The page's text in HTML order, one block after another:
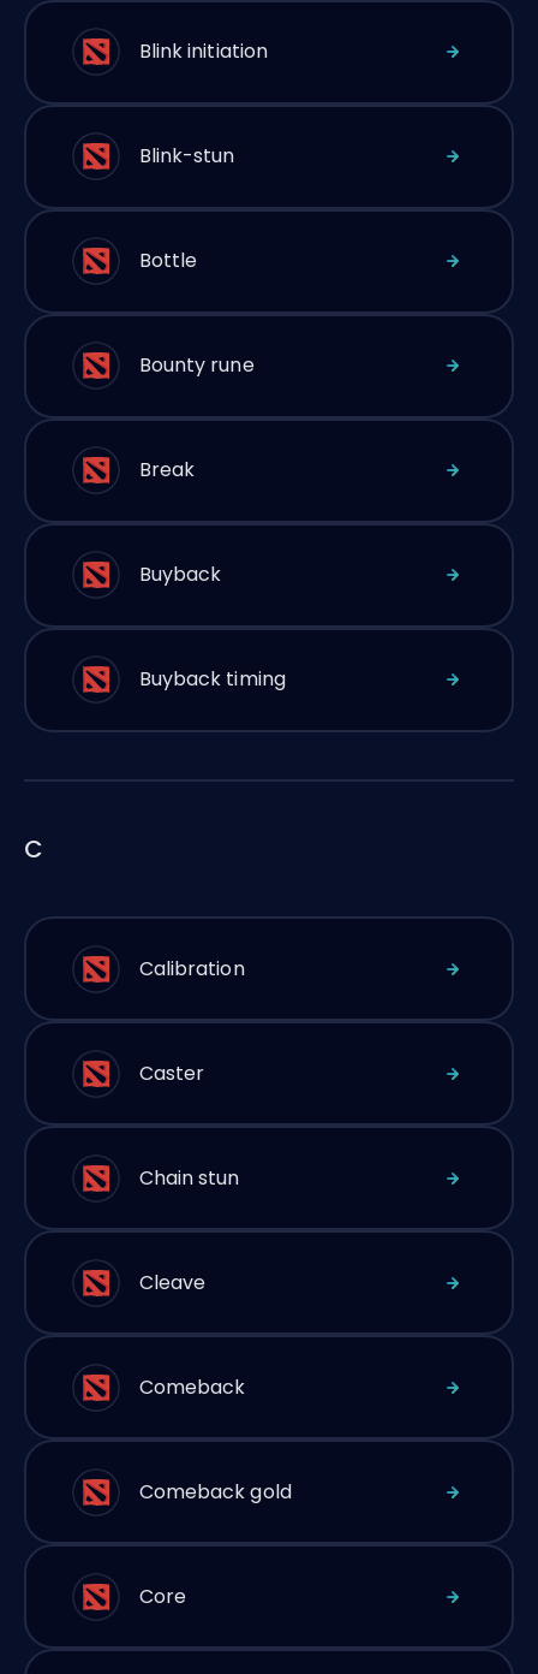
Blink initiation
Blink-stun
Bottle
Bounty rune
Break
Buyback
Buyback timing
C
Calibration
Caster
Chain stun
Cleave
Comeback
Comeback gold
Core